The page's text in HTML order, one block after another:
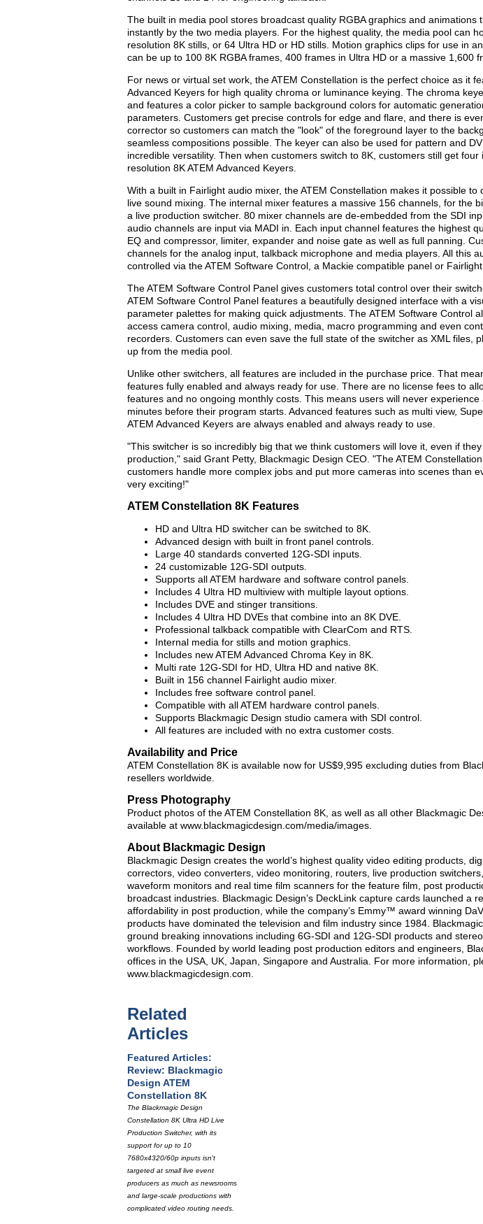
The built in media pool stores broadcast quality RGBA graphics and animations
instantly by the two media players. For the highest quality, the media pool can
resolution 8K stills, or 64 Ultra HD or HD stills. Motion graphics clips for use in
can be up to 100 8K RGBA frames, 400 frames in Ultra HD or a massive 1,600
For news or virtual set work, the ATEM Constellation is the perfect choice as it
Advanced Keyers for high quality chroma or luminance keying. The chroma
and features a color picker to sample background colors for automatic
parameters. Customers get precise controls for edge and flare, and there is
corrector so customers can match the "look" of the foreground layer to the
seamless compositions possible. The keyer can also be used for pattern and
incredible versatility. Then when customers switch to 8K, customers still get four
resolution 8K ATEM Advanced Keyers.
With a built in Fairlight audio mixer, the ATEM Constellation makes it possible to
live sound mixing. The internal mixer features a massive 156 channels, for the
a live production switcher. 80 mixer channels are de-embedded from the SDI
audio channels are input via MADI in. Each input channel features the highest
EQ and compressor, limiter, expander and noise gate as well as full panning.
channels for the analog input, talkback microphone and media players. All this
controlled via the ATEM Software Control, a Mackie compatible panel or Fairlight
The ATEM Software Control Panel gives customers total control over their
ATEM Software Control Panel features a beautifully designed interface with a
parameter palettes for making quick adjustments. The ATEM Software Control
access camera control, audio mixing, media, macro programming and even
recorders. Customers can even save the full state of the switcher as XML files,
up from the media pool.
Unlike other switchers, all features are included in the purchase price. That
features fully enabled and always ready for use. There are no license fees to
features and no ongoing monthly costs. This means users will never experience
minutes before their program starts. Advanced features such as multi view,
ATEM Advanced Keyers are always enabled and always ready to use.
"This switcher is so incredibly big that we think customers will love it, even if
production," said Grant Petty, Blackmagic Design CEO. "The ATEM
customers handle more complex jobs and put more cameras into scenes than
very exciting!"
ATEM Constellation 8K Features
HD and Ultra HD switcher can be switched to 8K.
Advanced design with built in front panel controls.
Large 40 standards converted 12G-SDI inputs.
24 customizable 12G-SDI outputs.
Supports all ATEM hardware and software control panels.
Includes 4 Ultra HD multiview with multiple layout options.
Includes DVE and stinger transitions.
Includes 4 Ultra HD DVEs that combine into an 8K DVE.
Professional talkback compatible with ClearCom and RTS.
Internal media for stills and motion graphics.
Includes new ATEM Advanced Chroma Key in 8K.
Multi rate 12G-SDI for HD, Ultra HD and native 8K.
Built in 156 channel Fairlight audio mixer.
Includes free software control panel.
Compatible with all ATEM hardware control panels.
Supports Blackmagic Design studio camera with SDI control.
All features are included with no extra customer costs.
Availability and Price
ATEM Constellation 8K is available now for US$9,995 excluding duties from
resellers worldwide.
Press Photography
Product photos of the ATEM Constellation 8K, as well as all other Blackmagic
available at www.blackmagicdesign.com/media/images.
About Blackmagic Design
Blackmagic Design creates the world’s highest quality video editing products,
correctors, video converters, video monitoring, routers, live production
waveform monitors and real time film scanners for the feature film, post
broadcast industries. Blackmagic Design’s DeckLink capture cards launched a
affordability in post production, while the company’s Emmy™ award winning
products have dominated the television and film industry since 1984.
ground breaking innovations including 6G-SDI and 12G-SDI products and
workflows. Founded by world leading post production editors and engineers,
offices in the USA, UK, Japan, Singapore and Australia. For more information,
www.blackmagicdesign.com.
Related
Articles
Featured Articles:
Review: Blackmagic
Design ATEM
Constellation 8K
The Blackmagic Design
Constellation 8K Ultra HD Live
Production Switcher, with its
support for up to 10
7680x4320/60p inputs isn't
targeted at small live event
producers as much as newsrooms
and large-scale productions with
complicated video routing needs.